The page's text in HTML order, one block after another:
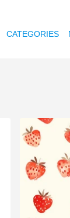
CATEGORIES